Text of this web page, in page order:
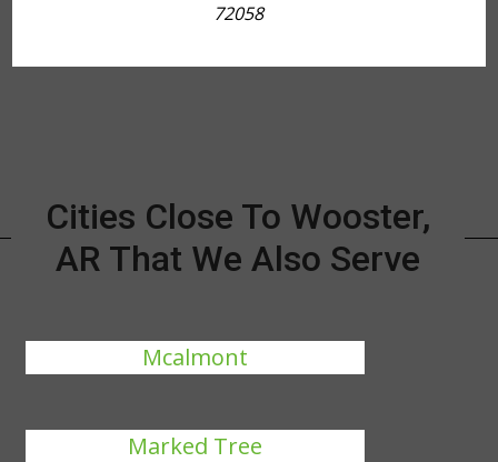
72058
Cities Close To Wooster,
AR That We Also Serve
Mcalmont
Marked Tree